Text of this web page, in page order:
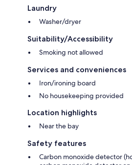
Laundry
Washer/dryer
Suitability/Accessibility
Smoking not allowed
Services and conveniences
Iron/ironing board
No housekeeping provided
Location highlights
Near the bay
Safety features
Carbon monoxide detector